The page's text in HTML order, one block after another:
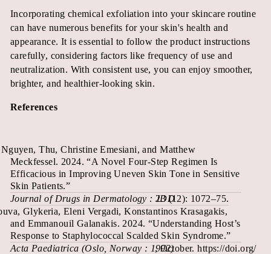
Incorporating chemical exfoliation into your skincare routine
can have numerous benefits for your skin's health and
appearance. It is essential to follow the product instructions
carefully, considering factors like frequency of use and
neutralization. With consistent use, you can enjoy smoother,
brighter, and healthier-looking skin.
References
Thu, Christine Emesiani, and Matthew
Meckfessel. 2024. “A Novel Four-Step Regimen Is
Efficacious in Improving Uneven Skin Tone in Sensitive
Skin Patients.”
Journal of Drugs in Dermatology : JDD23 (12): 1072–75.
Glykeria, Eleni Vergadi, Konstantinos Krasagakis,
and Emmanouil Galanakis. 2024. “Understanding Host’s
Response to Staphylococcal Scalded Skin Syndrome.”
Acta Paediatrica (Oslo, Norway : 1992), October. https://doi.org/